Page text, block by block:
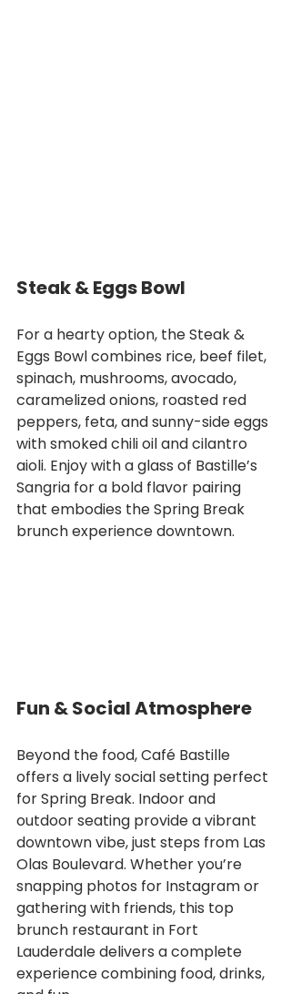
Steak & Eggs Bowl
For a hearty option, the Steak &
Eggs Bowl combines rice, beef filet,
spinach, mushrooms, avocado,
caramelized onions, roasted red
peppers, feta, and sunny-side eggs
with smoked chili oil and cilantro
aioli. Enjoy with a glass of Bastille’s
Sangria for a bold flavor pairing
that embodies the Spring Break
brunch experience downtown.
Fun & Social Atmosphere
Beyond the food, Café Bastille
offers a lively social setting perfect
for Spring Break. Indoor and
outdoor seating provide a vibrant
downtown vibe, just steps from Las
Olas Boulevard. Whether you’re
snapping photos for Instagram or
gathering with friends, this top
brunch restaurant in Fort
Lauderdale delivers a complete
experience combining food, drinks,